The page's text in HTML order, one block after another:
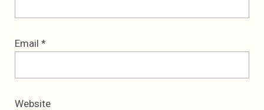
Email *
Website